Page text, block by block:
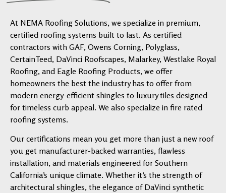
At NEMA Roofing Solutions, we specialize in premium,
certified roofing systems built to last. As certified
contractors with GAF, Owens Corning, Polyglass,
CertainTeed, DaVinci Roofscapes, Malarkey, Westlake Royal
Roofing, and Eagle Roofing Products, we offer
homeowners the best the industry has to offer from
modern energy-efficient shingles to luxury tiles designed
for timeless curb appeal. We also specialize in fire rated
roofing systems.
Our certifications mean you get more than just a new roof
you get manufacturer-backed warranties, flawless
installation, and materials engineered for Southern
California’s unique climate. Whether it’s the strength of
architectural shingles, the elegance of DaVinci synthetic